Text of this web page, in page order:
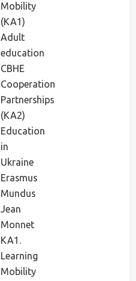
Mobility
(KA1)
Adult
education
CBHE
Cooperation
Partnerships
(KA2)
Education
in
Ukraine
Erasmus
Mundus
Jean
Monnet
KA1.
Learning
Mobility